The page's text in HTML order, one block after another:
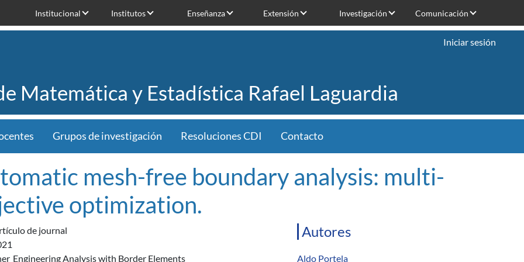
Institucional Institutos Enseñanza Extensión Investigación Comunicación
Matemática y Estadística Rafael Laguardia
Iniciar sesión
Grupos de investigación Resoluciones CDI Contacto
mesh-free boundary analysis: multi-
optimization.
de journal
Engineering Analysis with Border Elements
Autores
Aldo Portela